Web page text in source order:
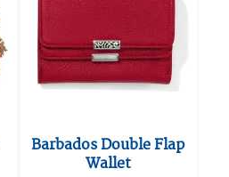
Barbados Double Flap
Wallet